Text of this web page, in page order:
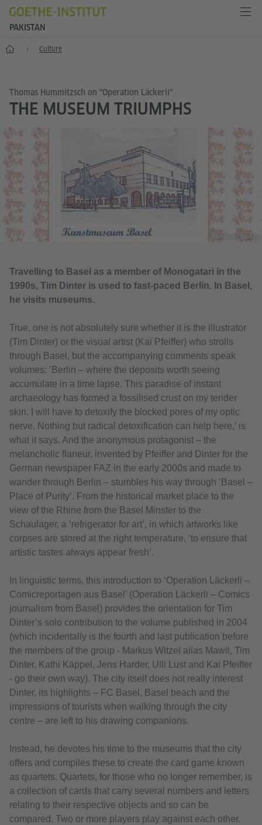
PAKISTAN
Home Culture
Thomas Hummitzsch on "Operation Läckerli"
THE MUSEUM TRIUMPHS
© Tim Dinter (Detail)
Travelling to Basel as a member of Monogatari in the
1990s, Tim Dinter is used to fast-paced Berlin. In Basel,
he visits museums.
True, one is not absolutely sure whether it is the illustrator
(Tim Dinter) or the visual artist (Kai Pfeiffer) who strolls
through Basel, but the accompanying comments speak
volumes: ‘Berlin – where the deposits worth seeing
accumulate in a time lapse. This paradise of instant
archaeology has formed a fossilised crust on my tender
skin. I will have to detoxify the blocked pores of my optic
nerve. Nothing but radical detoxification can help here,’ is
what it says. And the anonymous protagonist – the
melancholic flaneur, invented by Pfeiffer and Dinter for the
German newspaper FAZ in the early 2000s and made to
wander through Berlin – stumbles his way through ‘Basel –
Place of Purity’. From the historical market place to the
view of the Rhine from the Basel Minster to the
Schaulager, a ‘refrigerator for art’, in which artworks like
corpses are stored at the right temperature, ‘to ensure that
artistic tastes always appear fresh’.
In linguistic terms, this introduction to ‘Operation Läckerli –
Comicreportagen aus Basel’ (Operation Läckerli – Comics
journalism from Basel) provides the orientation for Tim
Dinter’s solo contribution to the volume published in 2004
(which incidentally is the fourth and last publication before
the members of the group - Markus Witzel alias Mawil, Tim
Dinter, Kathi Käppel, Jens Harder, Ulli Lust and Kai Pfeiffer
- go their own way). The city itself does not really interest
Dinter, its highlights – FC Basel, Basel beach and the
impressions of tourists when walking through the city
centre – are left to his drawing companions.
Instead, he devotes his time to the museums that the city
offers and compiles these to create the card game known
as quartets. Quartets, for those who no longer remember, is
a collection of cards that carry several numbers and letters
relating to their respective objects and so can be
compared. Two or more players play against each other.